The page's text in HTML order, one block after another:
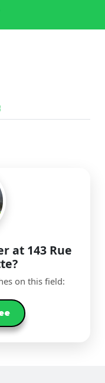
at 143 Rue
on this field: